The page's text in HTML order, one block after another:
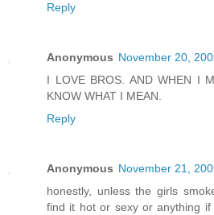
Reply
Anonymous November 20,
I LOVE BROS. AND WHEN I
KNOW WHAT I MEAN.
Reply
Anonymous November 21,
honestly, unless the girls
find it hot or sexy or anything